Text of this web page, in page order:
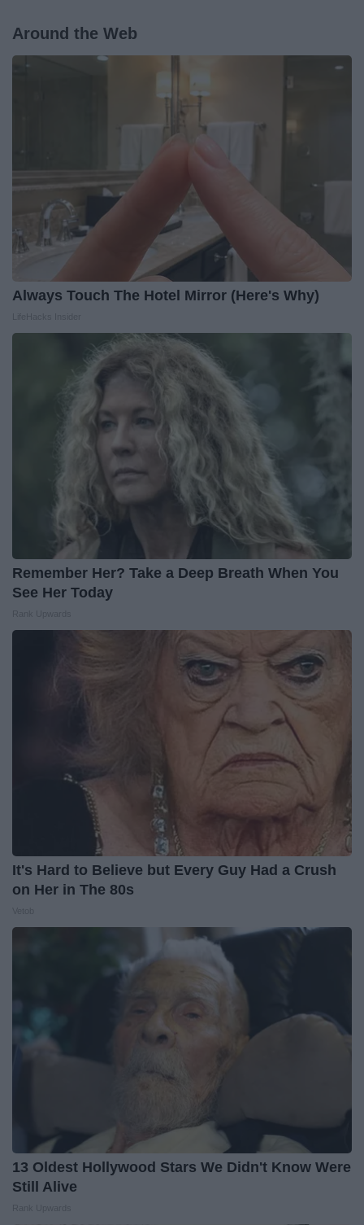
Around the Web
Always Touch The Hotel Mirror (Here's Why)
Remember Her? Take a Deep Breath When You
See Her Today
It's Hard to Believe but Every Guy Had a Crush
on Her in The 80s
13 Oldest Hollywood Stars We Didn't Know Were
Still Alive